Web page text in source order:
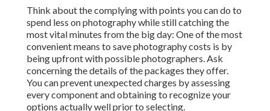
Think about the complying with points you can do to
spend less on photography while still catching the
most vital minutes from the big day: One of the most
convenient means to save photography costs is by
being upfront with possible photographers. Ask
concerning the details of the packages they offer.
You can prevent unexpected charges by assessing
every component and obtaining to recognize your
options actually well prior to selecting.